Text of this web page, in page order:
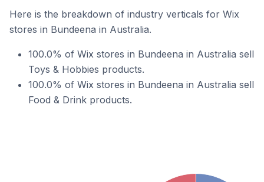
Here is the breakdown of industry verticals for Wix
stores in Bundeena in Australia.
100.0% of Wix stores in Bundeena in Australia sell
Toys & Hobbies products.
100.0% of Wix stores in Bundeena in Australia sell
Food & Drink products.